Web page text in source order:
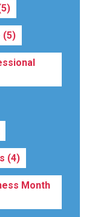
(5)
(4)
Month